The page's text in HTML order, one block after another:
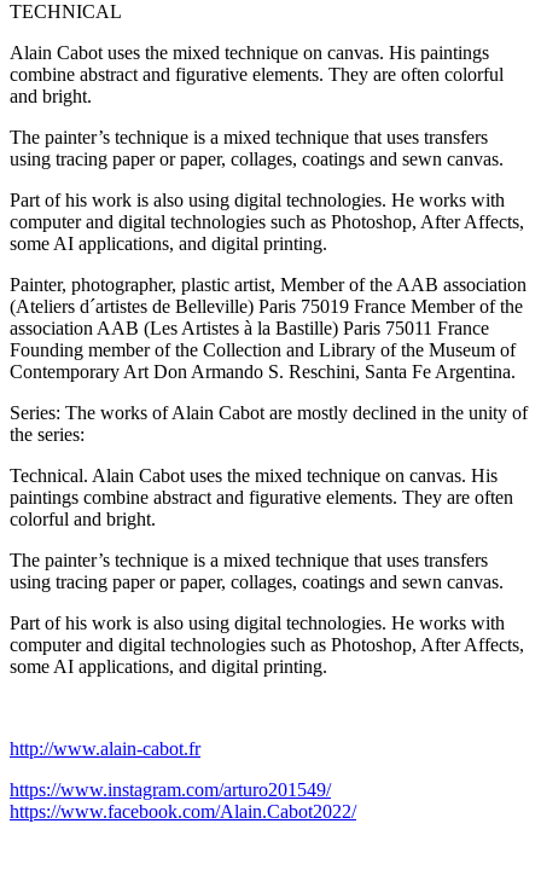
TECHNICAL
Alain Cabot uses the mixed technique on canvas. His paintings
combine abstract and figurative elements. They are often colorful
and bright.
The painter’s technique is a mixed technique that uses transfers
using tracing paper or paper, collages, coatings and sewn canvas.
Part of his work is also using digital technologies. He works with
computer and digital technologies such as Photoshop, After Affects,
some AI applications, and digital printing.
Painter, photographer, plastic artist, Member of the AAB association
(Ateliers d´artistes de Belleville) Paris 75019 France Member of the
association AAB (Les Artistes à la Bastille) Paris 75011 France
Founding member of the Collection and Library of the Museum of
Contemporary Art Don Armando S. Reschini, Santa Fe Argentina.
Series: The works of Alain Cabot are mostly declined in the unity of
the series:
Technical. Alain Cabot uses the mixed technique on canvas. His
paintings combine abstract and figurative elements. They are often
colorful and bright.
The painter’s technique is a mixed technique that uses transfers
using tracing paper or paper, collages, coatings and sewn canvas.
Part of his work is also using digital technologies. He works with
computer and digital technologies such as Photoshop, After Affects,
some AI applications, and digital printing.
http://www.alain-cabot.fr
https://www.instagram.com/arturo201549/
https://www.facebook.com/Alain.Cabot2022/